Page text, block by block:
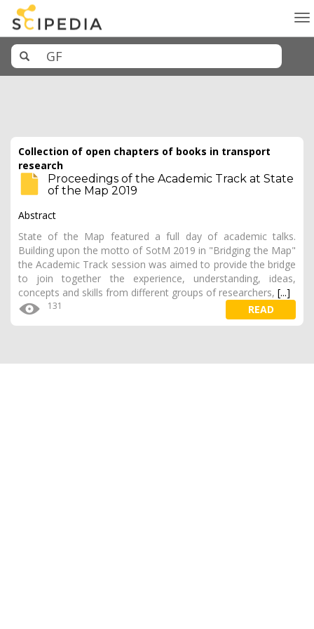
Collection of open chapters of books in transport
research
Proceedings of the Academic Track at State
of the Map 2019
Abstract
State of the Map featured a full day of academic talks.
Building upon the motto of SotM 2019 in "Bridging the Map"
the Academic Track session was aimed to provide the bridge
to join together the experience, understanding, ideas,
concepts and skills from different groups of researchers, [...]
131 READ